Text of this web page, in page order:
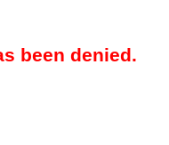
been denied.